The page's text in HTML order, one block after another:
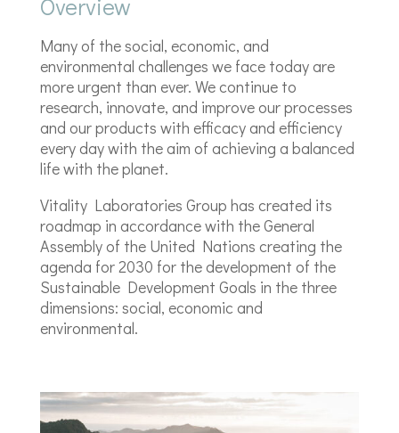
Overview
Many of the social, economic, and
environmental challenges we face today are
more urgent than ever. We continue to
research, innovate, and improve our processes
and our products with efficacy and efficiency
every day with the aim of achieving a balanced
life with the planet.
Vitality Laboratories Group has created its
roadmap in accordance with the General
Assembly of the United Nations creating the
agenda for 2030 for the development of the
Sustainable Development Goals in the three
dimensions: social, economic and
environmental.